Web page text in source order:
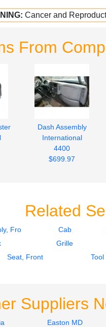
Cancer and
From
Dash Assembly
International
4400
$699.97
Related
Front Cab
Grille
Seat, Front Tool
Suppliers
Easton MD